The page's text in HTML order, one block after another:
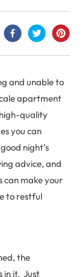
and unable to
apartment
quality
you can
night’s
advice, and
can make your
to restful
the
in it. Just